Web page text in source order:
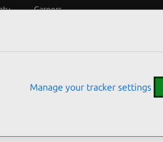
Careers
Manage your tracker settings